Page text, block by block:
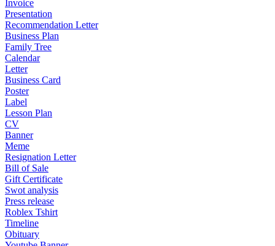
Invoice
Presentation
Recommendation Letter
Business Plan
Family Tree
Calendar
Letter
Business Card
Poster
Label
Lesson Plan
CV
Banner
Meme
Resignation Letter
Bill of Sale
Gift Certificate
Swot analysis
Press release
Roblex Tshirt
Timeline
Obituary